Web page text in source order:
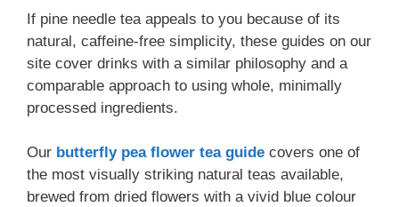
If pine needle tea appeals to you because of its
natural, caffeine-free simplicity, these guides on our
site cover drinks with a similar philosophy and a
comparable approach to using whole, minimally
processed ingredients.
Our butterfly pea flower tea guide covers one of
the most visually striking natural teas available,
brewed from dried flowers with a vivid blue colour